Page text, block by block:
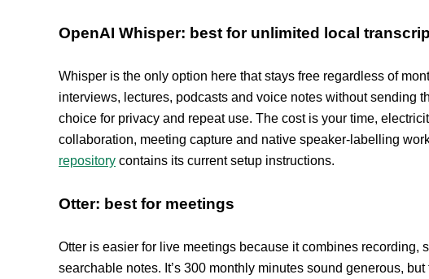
OpenAI Whisper: best for unlimited local
Whisper is the only option here that stays free regardless of
interviews, lectures, podcasts and voice notes without sending
choice for privacy and repeat use. The cost is your time,
collaboration, meeting capture and native speaker-labelling
repository contains its current setup instructions.
Otter: best for meetings
Otter is easier for live meetings because it combines recording,
searchable notes. It’s 300 monthly minutes sound generous,